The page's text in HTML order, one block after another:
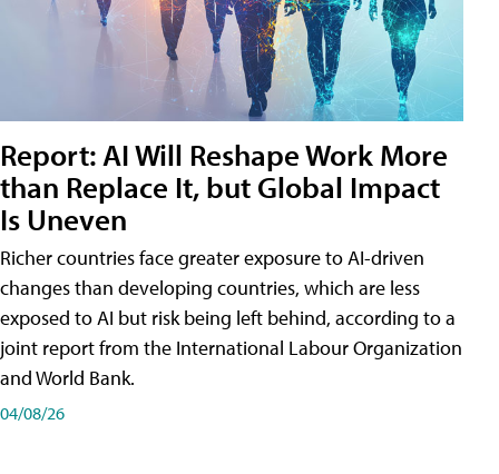
Report: AI Will Reshape Work More
than Replace It, but Global Impact
Is Uneven
Richer countries face greater exposure to AI-driven
changes than developing countries, which are less
exposed to AI but risk being left behind, according to a
joint report from the International Labour Organization
and World Bank.
04/08/26